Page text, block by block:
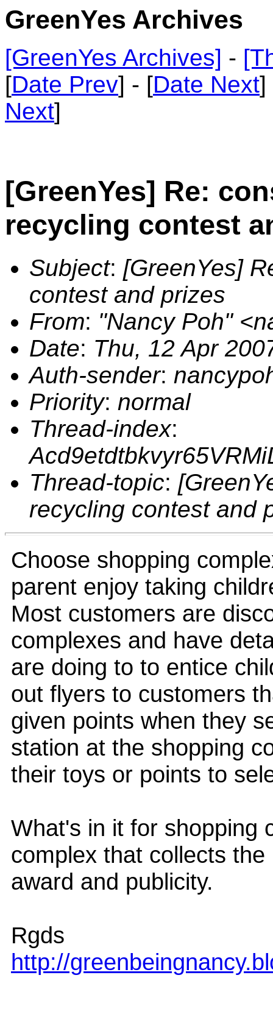
GreenYes Archives
[GreenYes Archives] -
[Date Prev] - [Date Next]
Next]
[GreenYes] Re:
recycling contest
Subject: [GreenYes]
contest and prizes
From: "Nancy Poh"
Date: Thu, 12 Apr
Auth-sender:
Priority: normal
Thread-index:
Thread-topic:
recycling contest and
Choose shopping
parent enjoy taking
Most customers are
complexes and have
are doing to to entice
out flyers to customers
given points when they
station at the shopping
their toys or points to
What's in it for shopping
complex that collects
award and publicity.
Rgds
http://